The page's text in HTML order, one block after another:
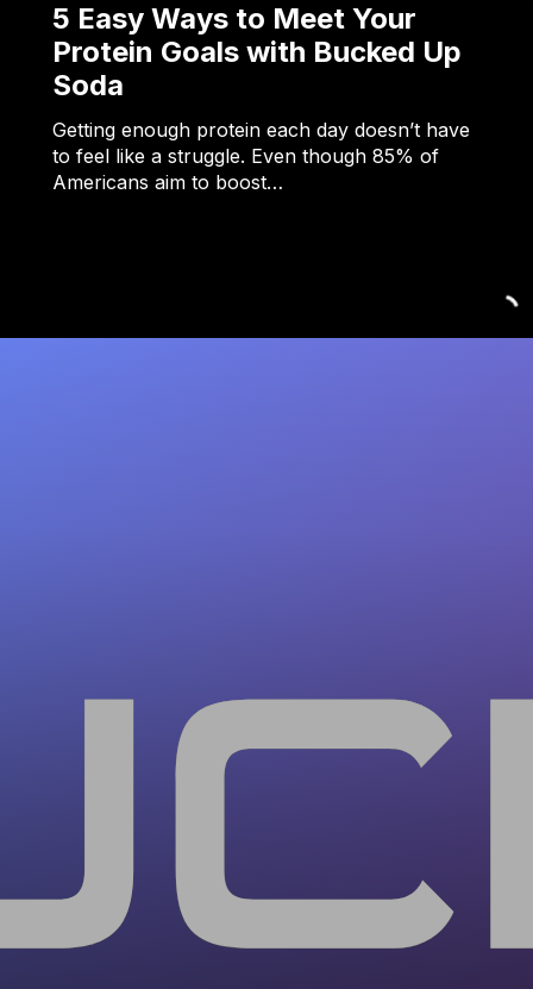
5 Easy Ways to Meet Your
Protein Goals with Bucked Up
Soda
Getting enough protein each day doesn’t have
to feel like a struggle. Even though 85% of
Americans aim to boost…